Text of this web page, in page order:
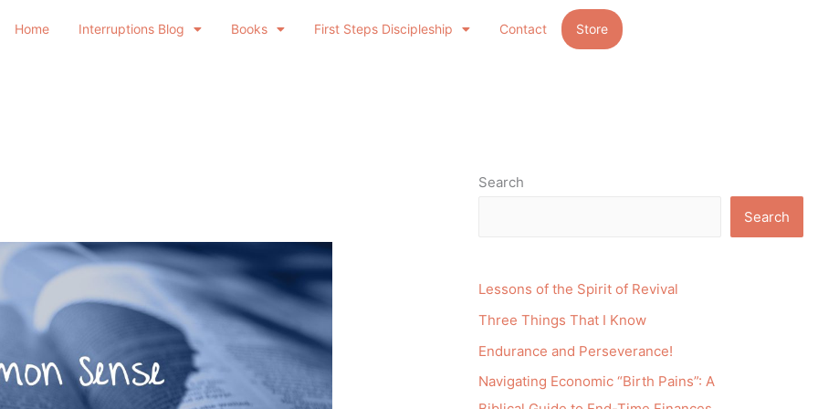
Home Interruptions Blog Books First Steps Discipleship Contact Store
Search
Search
Lessons of the Spirit of Revival
Three Things That I Know
Endurance and Perseverance!
Navigating Economic “Birth Pains”: A